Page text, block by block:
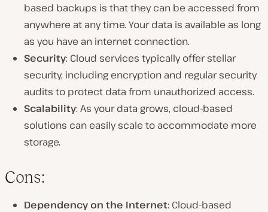
based backups is that they can be accessed from
anywhere at any time. Your data is available as long
as you have an internet connection.
Security: Cloud services typically offer stellar
security, including encryption and regular security
audits to protect data from unauthorized access.
Scalability: As your data grows, cloud-based
solutions can easily scale to accommodate more
storage.
Cons:
Dependency on the Internet: Cloud-based